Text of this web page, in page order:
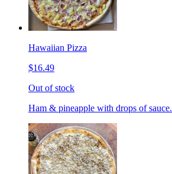
Hawaiian Pizza
$16.49
Out of stock
Ham & pineapple with drops of sauce.